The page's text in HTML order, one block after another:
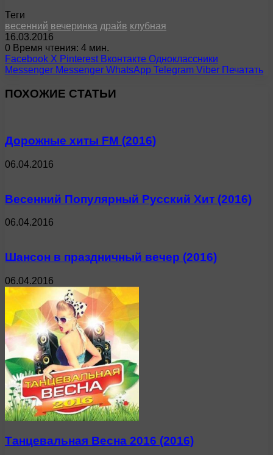
Теги
весенний вечеринка драйв клубная
16.03.2016
0 Время чтения: 4 мин.
Facebook X Pinterest Вконтакте Одноклассники
Messenger Messenger WhatsApp Telegram Viber Печатать
ПОХОЖИЕ СТАТЬИ
Дорожные хиты FM (2016)
06.04.2016
Весенний Популярный Русский Хит (2016)
06.04.2016
Шансон в праздничный вечер (2016)
06.04.2016
Танцевальная Весна 2016 (2016)